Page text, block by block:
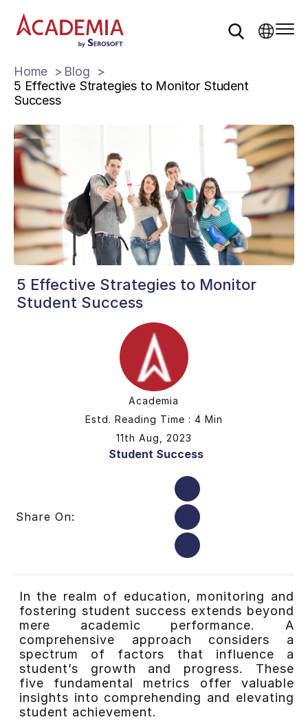
Home
Blog
5 Effective Strategies to Monitor Student
Success
5 Effective Strategies to Monitor
Student Success
Academia
Estd. Reading Time : 4 Min
11th Aug, 2023
Student Success
Share On:
In the realm of education, monitoring and
fostering student success extends beyond
mere academic performance. A
comprehensive approach considers a
spectrum of factors that influence a
student’s growth and progress. These
five fundamental metrics offer valuable
insights into comprehending and elevating
student achievement.